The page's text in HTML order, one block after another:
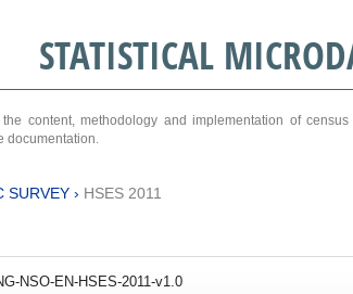
STATISTICAL
content, methodology and implementation of
documentation.
SURVEY› HSES 2011
NSO-EN-HSES-2011-v1.0